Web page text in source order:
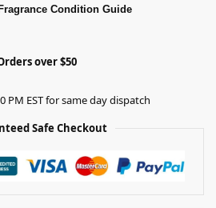
Condition Guide
over $50
PM EST for same day dispatch
Safe Checkout